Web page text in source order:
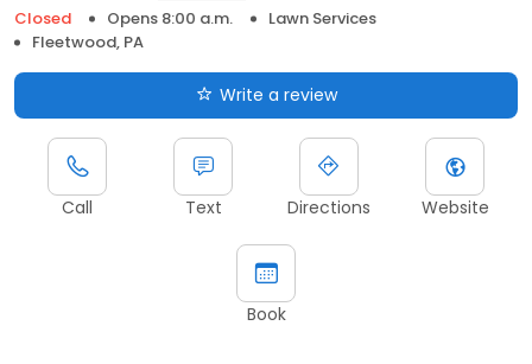
Closed
Opens 8:00 a.m.
Lawn Services
Fleetwood, PA
Write a review
Call Text Directions Website
Book